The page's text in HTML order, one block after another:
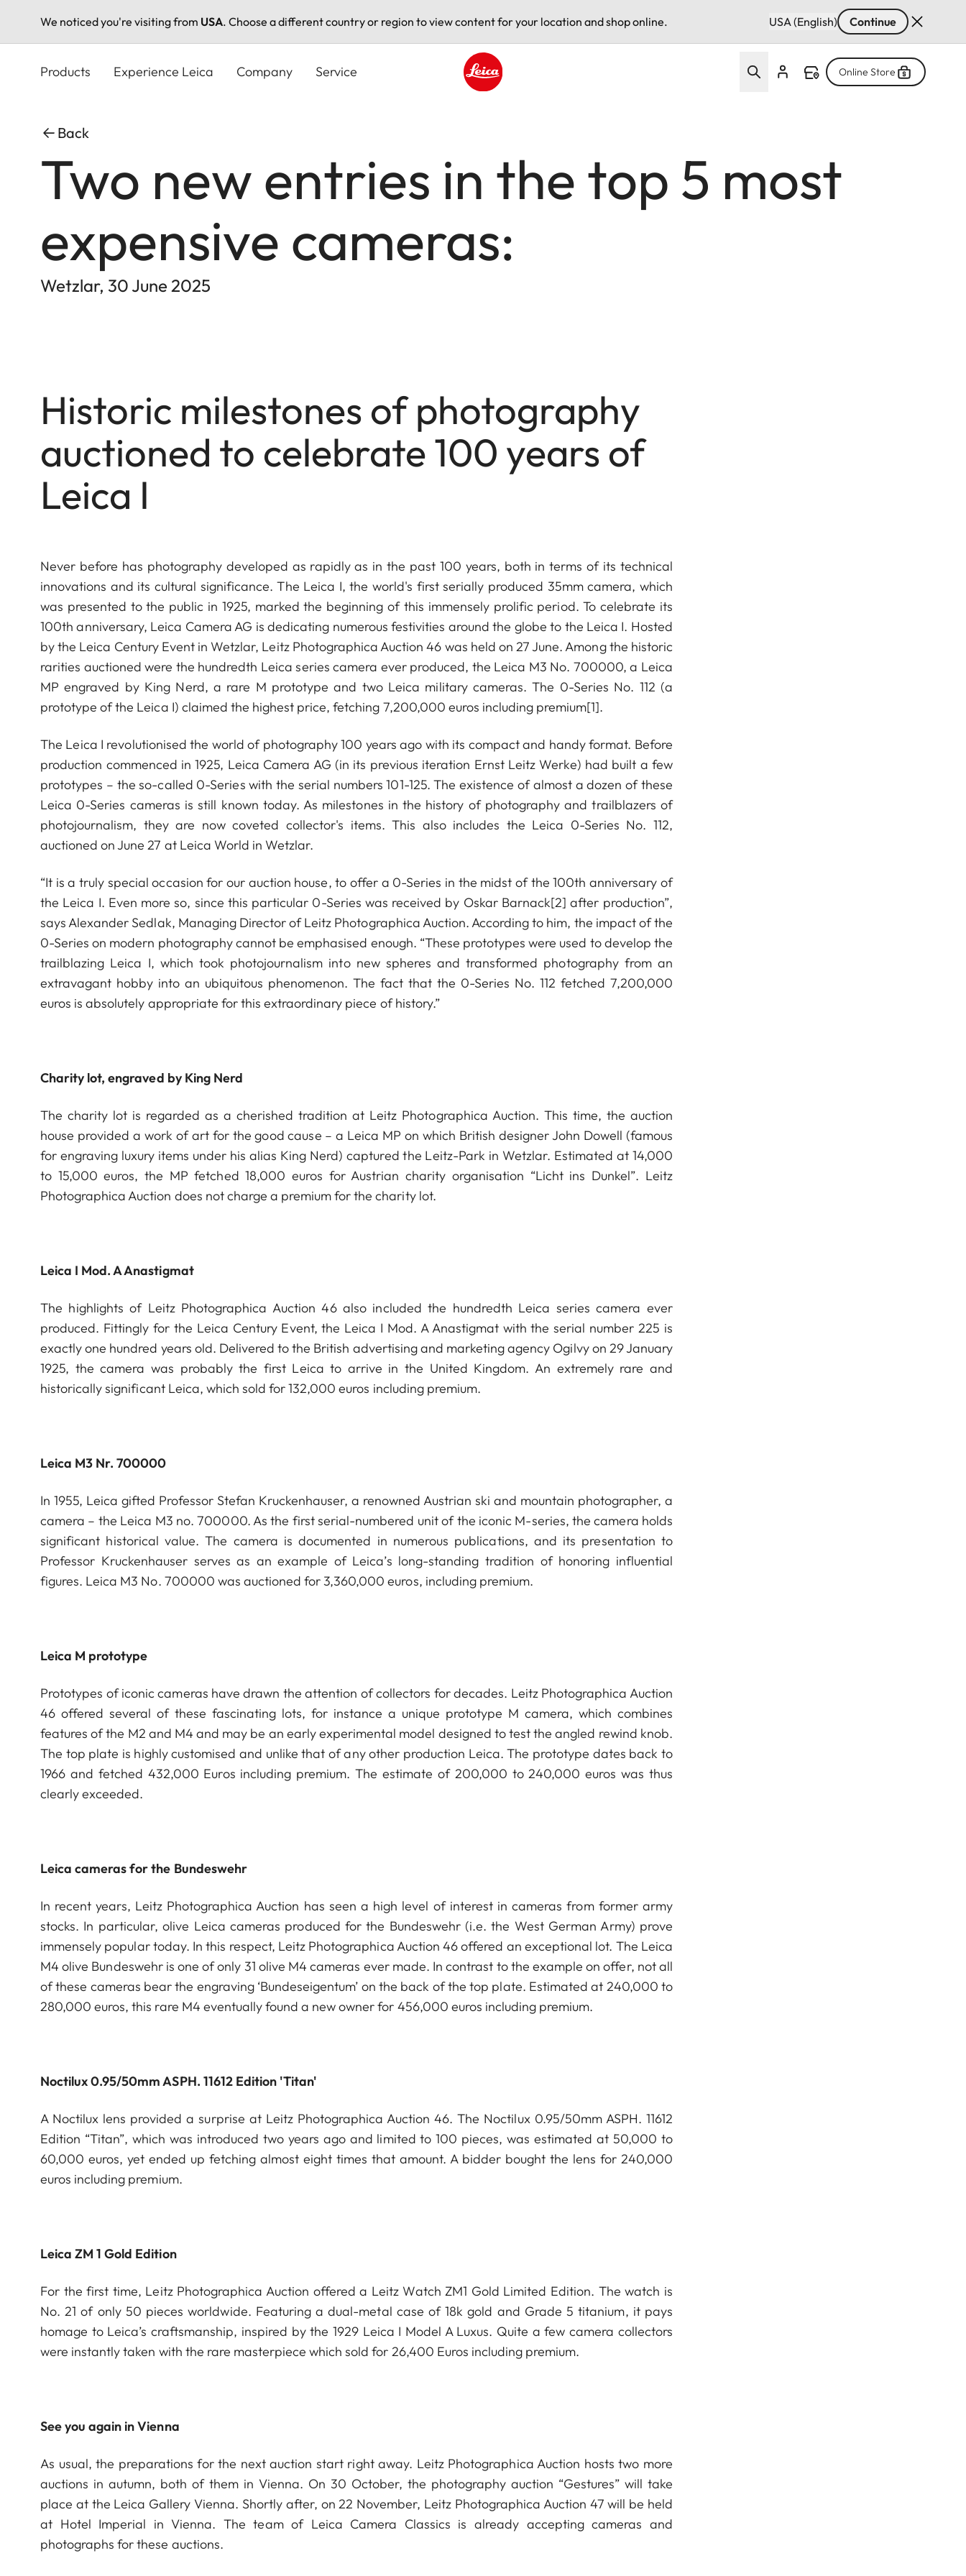
We noticed you're visiting from USA. Choose a different country or region to view content for your location and shop online. USA (English) Continue
Products Experience Leica Company Service Online Store
Back
Two new entries in the top 5 most
expensive cameras:
Wetzlar, 30 June 2025
Historic milestones of photography
auctioned to celebrate 100 years of
Leica I
Never before has photography developed as rapidly as in the past 100 years, both in terms of its technical
innovations and its cultural significance. The Leica I, the world's first serially produced 35mm camera, which
was presented to the public in 1925, marked the beginning of this immensely prolific period. To celebrate its
100th anniversary, Leica Camera AG is dedicating numerous festivities around the globe to the Leica I. Hosted
by the Leica Century Event in Wetzlar, Leitz Photographica Auction 46 was held on 27 June. Among the historic
rarities auctioned were the hundredth Leica series camera ever produced, the Leica M3 No. 700000, a Leica
MP engraved by King Nerd, a rare M prototype and two Leica military cameras. The 0-Series No. 112 (a
prototype of the Leica I) claimed the highest price, fetching 7,200,000 euros including premium[1].
The Leica I revolutionised the world of photography 100 years ago with its compact and handy format. Before
production commenced in 1925, Leica Camera AG (in its previous iteration Ernst Leitz Werke) had built a few
prototypes – the so-called 0-Series with the serial numbers 101-125. The existence of almost a dozen of these
Leica 0-Series cameras is still known today. As milestones in the history of photography and trailblazers of
photojournalism, they are now coveted collector's items. This also includes the Leica 0-Series No. 112,
auctioned on June 27 at Leica World in Wetzlar.
“It is a truly special occasion for our auction house, to offer a 0-Series in the midst of the 100th anniversary of
the Leica I. Even more so, since this particular 0-Series was received by Oskar Barnack[2] after production”,
says Alexander Sedlak, Managing Director of Leitz Photographica Auction. According to him, the impact of the
0-Series on modern photography cannot be emphasised enough. “These prototypes were used to develop the
trailblazing Leica I, which took photojournalism into new spheres and transformed photography from an
extravagant hobby into an ubiquitous phenomenon. The fact that the 0-Series No. 112 fetched 7,200,000
euros is absolutely appropriate for this extraordinary piece of history.”
Charity lot, engraved by King Nerd
The charity lot is regarded as a cherished tradition at Leitz Photographica Auction. This time, the auction
house provided a work of art for the good cause – a Leica MP on which British designer John Dowell (famous
for engraving luxury items under his alias King Nerd) captured the Leitz-Park in Wetzlar. Estimated at 14,000
to 15,000 euros, the MP fetched 18,000 euros for Austrian charity organisation “Licht ins Dunkel”. Leitz
Photographica Auction does not charge a premium for the charity lot.
Leica I Mod. A Anastigmat
The highlights of Leitz Photographica Auction 46 also included the hundredth Leica series camera ever
produced. Fittingly for the Leica Century Event, the Leica I Mod. A Anastigmat with the serial number 225 is
exactly one hundred years old. Delivered to the British advertising and marketing agency Ogilvy on 29 January
1925, the camera was probably the first Leica to arrive in the United Kingdom. An extremely rare and
historically significant Leica, which sold for 132,000 euros including premium.
Leica M3 Nr. 700000
In 1955, Leica gifted Professor Stefan Kruckenhauser, a renowned Austrian ski and mountain photographer, a
camera – the Leica M3 no. 700000. As the first serial-numbered unit of the iconic M-series, the camera holds
significant historical value. The camera is documented in numerous publications, and its presentation to
Professor Kruckenhauser serves as an example of Leica’s long-standing tradition of honoring influential
figures. Leica M3 No. 700000 was auctioned for 3,360,000 euros, including premium.
Leica M prototype
Prototypes of iconic cameras have drawn the attention of collectors for decades. Leitz Photographica Auction
46 offered several of these fascinating lots, for instance a unique prototype M camera, which combines
features of the M2 and M4 and may be an early experimental model designed to test the angled rewind knob.
The top plate is highly customised and unlike that of any other production Leica. The prototype dates back to
1966 and fetched 432,000 Euros including premium. The estimate of 200,000 to 240,000 euros was thus
clearly exceeded.
Leica cameras for the Bundeswehr
In recent years, Leitz Photographica Auction has seen a high level of interest in cameras from former army
stocks. In particular, olive Leica cameras produced for the Bundeswehr (i.e. the West German Army) prove
immensely popular today. In this respect, Leitz Photographica Auction 46 offered an exceptional lot. The Leica
M4 olive Bundeswehr is one of only 31 olive M4 cameras ever made. In contrast to the example on offer, not all
of these cameras bear the engraving ‘Bundeseigentum’ on the back of the top plate. Estimated at 240,000 to
280,000 euros, this rare M4 eventually found a new owner for 456,000 euros including premium.
Noctilux 0.95/50mm ASPH. 11612 Edition 'Titan'
A Noctilux lens provided a surprise at Leitz Photographica Auction 46. The Noctilux 0.95/50mm ASPH. 11612
Edition “Titan”, which was introduced two years ago and limited to 100 pieces, was estimated at 50,000 to
60,000 euros, yet ended up fetching almost eight times that amount. A bidder bought the lens for 240,000
euros including premium.
Leica ZM 1 Gold Edition
For the first time, Leitz Photographica Auction offered a Leitz Watch ZM1 Gold Limited Edition. The watch is
No. 21 of only 50 pieces worldwide. Featuring a dual-metal case of 18k gold and Grade 5 titanium, it pays
homage to Leica’s craftsmanship, inspired by the 1929 Leica I Model A Luxus. Quite a few camera collectors
were instantly taken with the rare masterpiece which sold for 26,400 Euros including premium.
See you again in Vienna
As usual, the preparations for the next auction start right away. Leitz Photographica Auction hosts two more
auctions in autumn, both of them in Vienna. On 30 October, the photography auction “Gestures” will take
place at the Leica Gallery Vienna. Shortly after, on 22 November, Leitz Photographica Auction 47 will be held
at Hotel Imperial in Vienna. The team of Leica Camera Classics is already accepting cameras and
photographs for these auctions.